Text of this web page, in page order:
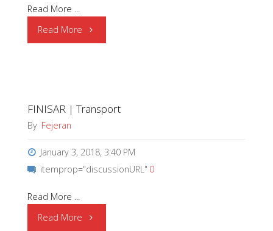
Read More ...
Read More "SII
changes
name
“ABLIC
FINISAR | Transport
By Fejeran
January 3, 2018, 3:40 PM
itemprop="discussionURL" 0
Read More ...
Read More "FINISAR